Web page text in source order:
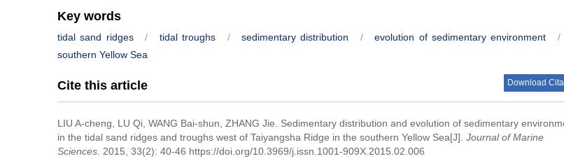
Key words
tidal sand ridges / tidal troughs / sedimentary distribution / evolution of sedimentary environment /
southern Yellow Sea
Cite this article Download
LIU A-cheng, LU Qi, WANG Bai-shun, ZHANG Jie. Sedimentary distribution and evolution of sedimentary
in the tidal sand ridges and troughs west of Taiyangsha Ridge in the southern Yellow Sea[J]. Journal of Marine
Sciences . 2015, 33(2): 40-46 https://doi.org/10.3969/j.issn.1001-909X.2015.02.006